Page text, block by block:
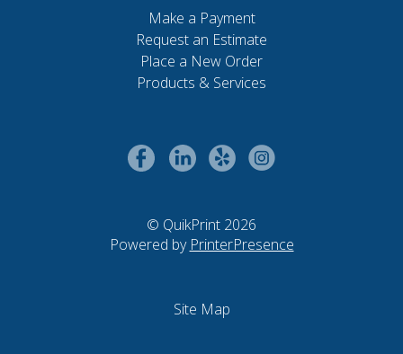
Make a Payment
Request an Estimate
Place a New Order
Products & Services
© QuikPrint 2026
Powered by PrinterPresence
Site Map